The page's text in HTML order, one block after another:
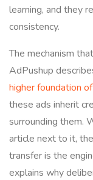
learning, and they
consistency.
The mechanism
AdPushup
higher foundation
these ads inherit
surrounding them.
article next to it,
transfer is the
explains why